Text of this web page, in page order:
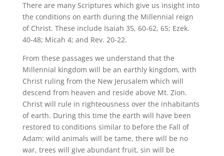
There are many Scriptures which give us insight into
the conditions on earth during the Millennial reign
of Christ. These include Isaiah 35, 60-62, 65; Ezek.
40-48; Micah 4; and Rev. 20-22.
From these passages we understand that the
Millennial kingdom will be an earthly kingdom, with
Christ ruling from the New Jerusalem which will
descend from heaven and reside above Mt. Zion.
Christ will rule in righteousness over the inhabitants
of earth. During this time the earth will have been
restored to conditions similar to before the Fall of
Adam: wild animals will be tame, there will be no
war, trees will give abundant fruit, sin will be